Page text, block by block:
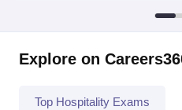
Explore on
Top Hospitality Exams